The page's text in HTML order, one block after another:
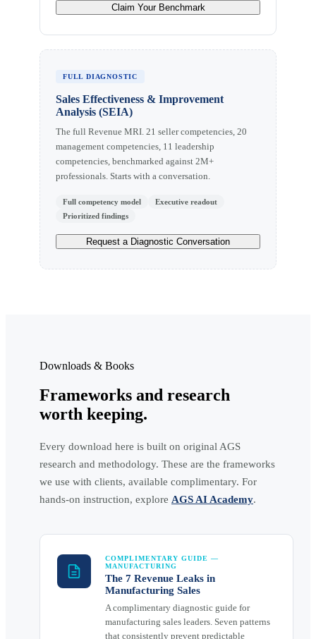
Claim Your Benchmark
FULL DIAGNOSTIC
Sales Effectiveness & Improvement
Analysis (SEIA)
The full Revenue MRI. 21 seller competencies, 20
management competencies, 11 leadership
competencies, benchmarked against 2M+
professionals. Starts with a conversation.
Full competency model
Executive readout
Prioritized findings
Request a Diagnostic Conversation
Downloads & Books
Frameworks and research
worth keeping.
Every download here is built on original AGS
research and methodology. These are the frameworks
we use with clients, available complimentary. For
hands-on instruction, explore AGS AI Academy.
COMPLIMENTARY GUIDE —
MANUFACTURING
The 7 Revenue Leaks in
Manufacturing Sales
A complimentary diagnostic guide for
manufacturing sales leaders. Seven patterns
that consistently prevent predictable